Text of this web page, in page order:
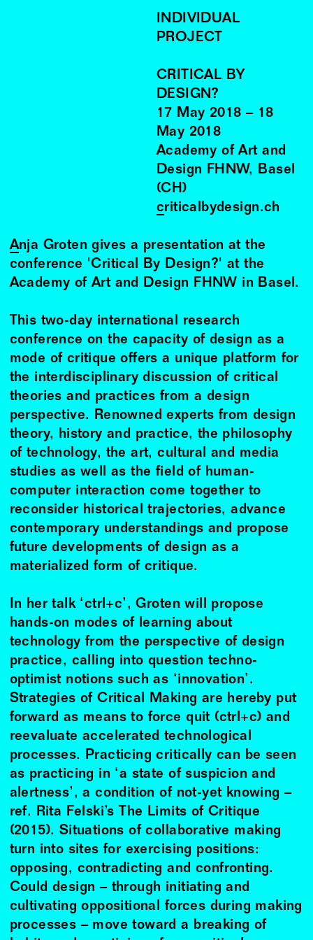
INDIVIDUAL
PROJECT
CRITICAL BY
DESIGN?
17 May 2018 – 18
May 2018
Academy of Art and
Design FHNW, Basel
(CH)
criticalbydesign.ch
Anja Groten gives a presentation at the
conference 'Critical By Design?' at the
Academy of Art and Design FHNW in Basel.
This two-day international research
conference on the capacity of design as a
mode of critique offers a unique platform for
the interdisciplinary discussion of critical
theories and practices from a design
perspective. Renowned experts from design
theory, history and practice, the philosophy
of technology, the art, cultural and media
studies as well as the field of human-
computer interaction come together to
reconsider historical trajectories, advance
contemporary understandings and propose
future developments of design as a
materialized form of critique.
In her talk ‘ctrl+c’, Groten will propose
hands-on modes of learning about
technology from the perspective of design
practice, calling into question techno-
optimist notions such as ‘innovation’.
Strategies of Critical Making are hereby put
forward as means to force quit (ctrl+c) and
reevaluate accelerated technological
processes. Practicing critically can be seen
as practicing in ‘a state of suspicion and
alertness’, a condition of not-yet knowing –
ref. Rita Felski’s The Limits of Critique
(2015). Situations of collaborative making
turn into sites for exercising positions:
opposing, contradicting and confronting.
Could design – through initiating and
cultivating oppositional forces during making
processes – move toward a breaking of